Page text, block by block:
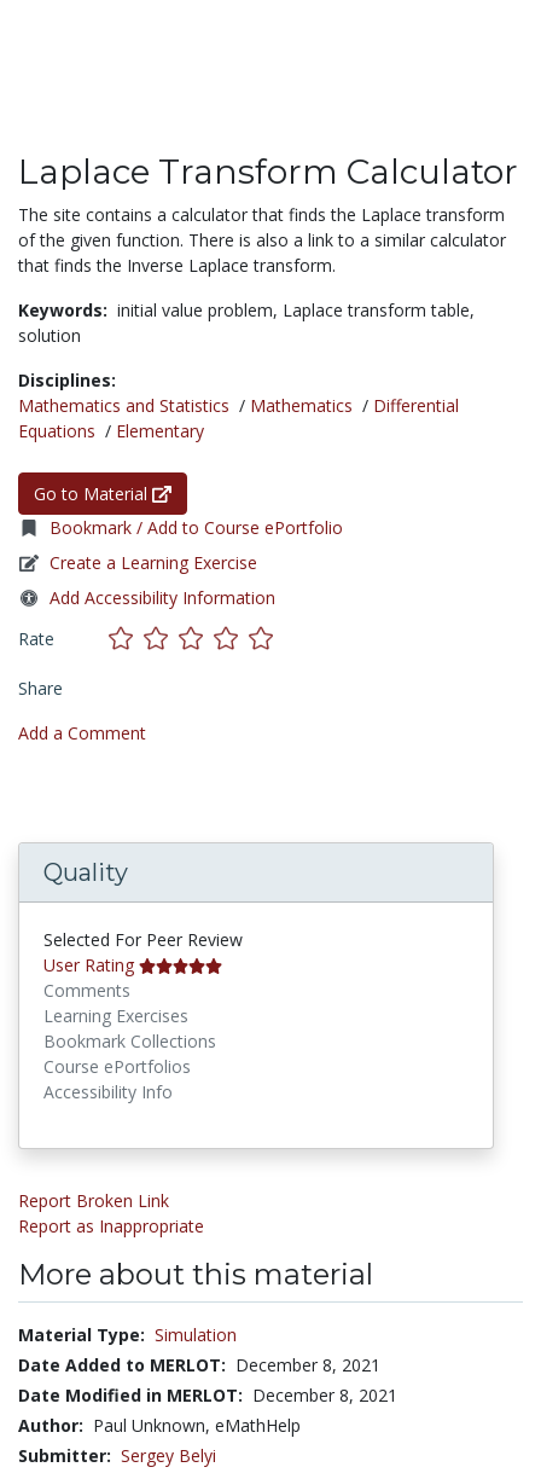
Laplace Transform Calculator
The site contains a calculator that finds the Laplace transform
of the given function. There is also a link to a similar calculator
that finds the Inverse Laplace transform.
Keywords: initial value problem, Laplace transform table,
solution
Disciplines:
Mathematics and Statistics / Mathematics / Differential
Equations / Elementary
Go to Material
Bookmark / Add to Course ePortfolio
Create a Learning Exercise
Add Accessibility Information
Rate
Share
Add a Comment
Quality
Selected For Peer Review
User Rating
Comments
Learning Exercises
Bookmark Collections
Course ePortfolios
Accessibility Info
Report Broken Link
Report as Inappropriate
More about this material
Material Type: Simulation
Date Added to MERLOT: December 8, 2021
Date Modified in MERLOT: December 8, 2021
Author: Paul Unknown, eMathHelp
Submitter: Sergey Belyi